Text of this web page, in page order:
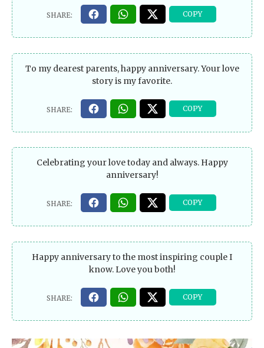
To my dearest parents, happy anniversary. Your love
story is my favorite.
Celebrating your love today and always. Happy
anniversary!
Happy anniversary to the most inspiring couple I
know. Love you both!